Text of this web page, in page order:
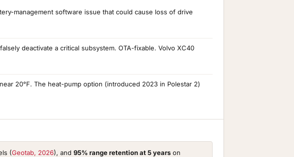
management software issue that could cause loss of drive
deactivate a critical subsystem. OTA-fixable. Volvo XC40
20°F. The heat-pump option (introduced 2023 in Polestar 2)
(Geotab, 2026), and 95% range retention at 5 years on